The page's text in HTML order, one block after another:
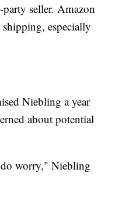
seller. Amazon
especially
Niebling a year
about potential
worry," Niebling